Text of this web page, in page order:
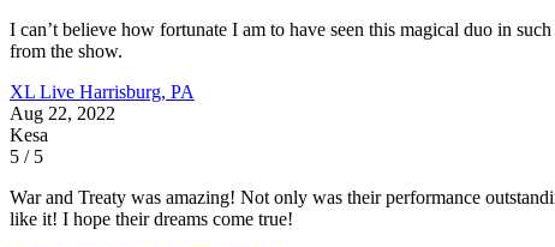
I can’t believe how fortunate I am to have seen this magical duo in
from the show.
XL Live Harrisburg, PA
Aug 22, 2022
Kesa
5 / 5
War and Treaty was amazing! Not only was their performance
like it! I hope their dreams come true!